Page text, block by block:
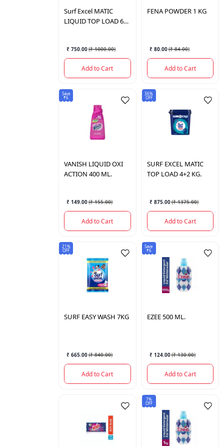
Surf Excel MATIC
LIQUID TOP LOAD 6
₹ 750.00(₹ 1000.00)
Add to Cart
FENA POWDER 1 KG
₹ 80.00(₹ 84.00)
Add to Cart
Save
₹6
VANISH LIQUID OXI
ACTION 400 ML.
₹ 149.00(₹ 155.00)
Add to Cart
36%
OFF
SURF EXCEL MATIC
TOP LOAD 4+2 KG.
₹ 875.00(₹ 1375.00)
Add to Cart
21%
OFF
SURF EASY WASH 7KG
₹ 665.00(₹ 840.00)
Add to Cart
Save
₹6
EZEE500 ML.
₹ 124.00(₹ 130.00)
Add to Cart
7%
OFF